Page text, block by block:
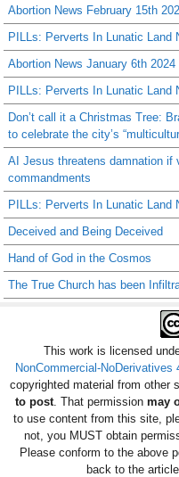
Abortion News February 15th
PILLs: Perverts In Lunatic Land
Abortion News January 6th 2024
PILLs: Perverts In Lunatic Land
Don’t call it a Christmas Tree:
to celebrate the city’s
AI Jesus threatens damnation if
commandments
PILLs: Perverts In Lunatic Land
Deceived and Being Deceived
Hand of God in the Cosmos
The True Church has been
This work is licensed
NonCommercial-
copyrighted material from other
to post. That permission may
to use content from this site,
not, you MUST obtain
Please conform to the above
back to the